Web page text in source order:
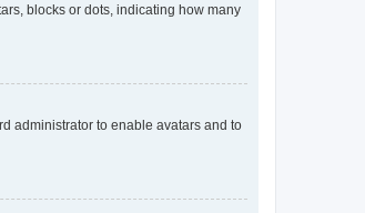
blocks or dots, indicating how many
administrator to enable avatars and to